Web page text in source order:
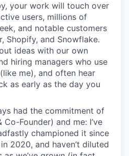
your work will touch over
users, millions of
and notable customers
Shopify, and Snowflake.
ideas with our own
hiring managers who use
me), and often hear
as early as the day you
had the commitment of
Co-Founder) and me: I’ve
championed it since
2020, and haven’t diluted